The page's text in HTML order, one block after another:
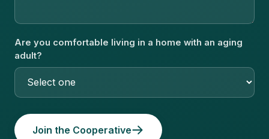
Are you comfortable living in a home with an aging
adult?
Join the Cooperative